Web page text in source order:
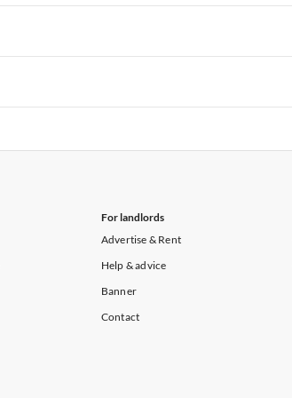
Vacation Apartments in Maine
Vacation Apartments in Maine
Vacation Apartments in Maine
For landlords
Advertise & Rent
Help & advice
Banner
Contact